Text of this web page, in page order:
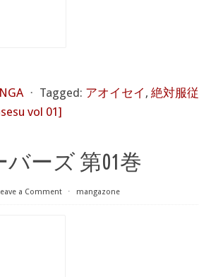
⋅ Tagged: アオイセイ , 絶対服
vol 01]
ーズ 第01巻
a Comment ⋅ mangazone